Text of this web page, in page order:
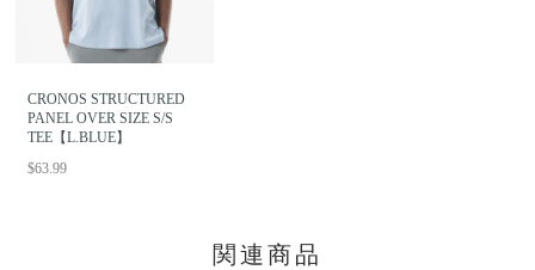
CRONOS STRUCTURED
PANEL OVER SIZE S/S
TEE【L.BLUE】
$63.99
関連商品